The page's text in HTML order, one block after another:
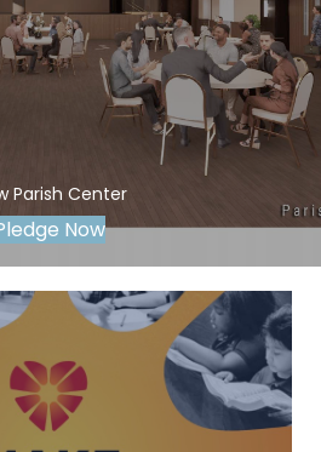
Parish Center
Now